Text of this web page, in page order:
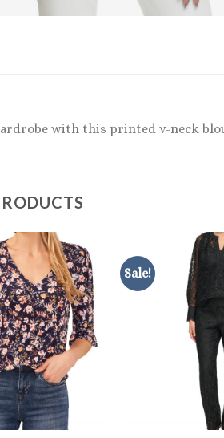
with this printed v-neck
Sale!